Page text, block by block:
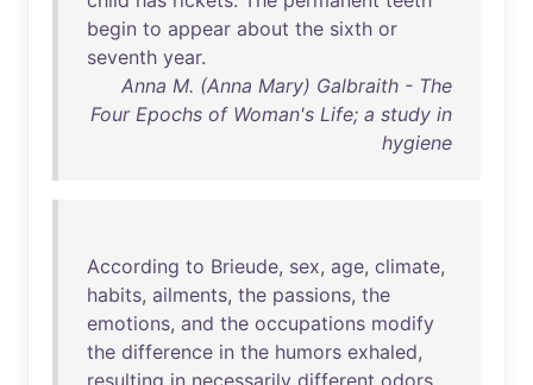
begin to appear about the sixth or
seventh year.
Anna M. (Anna Mary) Galbraith - The
Four Epochs of Woman's Life; a study in
hygiene
According to Brieude, sex, age, climate,
habits, ailments, the passions, the
emotions, and the occupations modify
the difference in the humors exhaled,
resulting in necessarily different odors.